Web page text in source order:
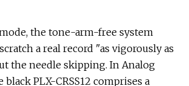
the tone-arm-free system
a real record "as vigorously as
the needle skipping. In Analog
PLX-CRSS12 comprises a